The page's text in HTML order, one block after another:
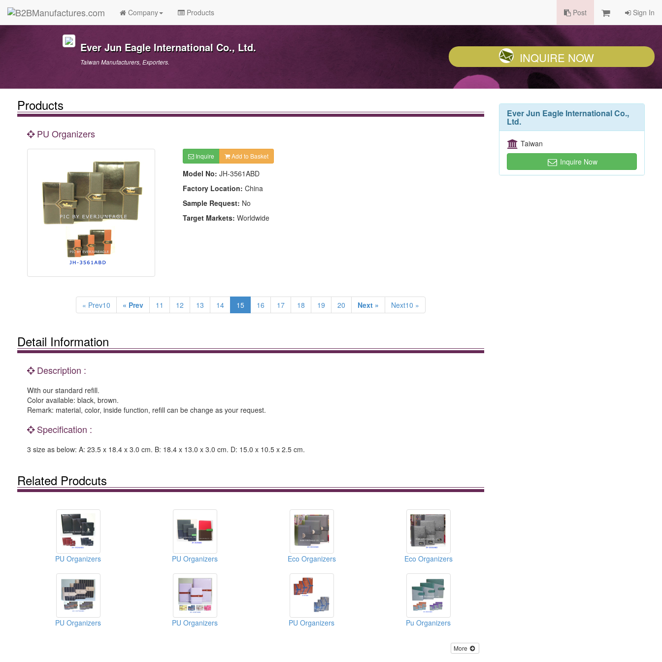
Company Products Post Sign In
Ever Jun Eagle International Co., Ltd.
Taiwan Manufacturers, Exporters. INQUIRE NOW
Products
PU Organizers
Inquire Add to Basket
Model No: JH-3561ABD
Factory Location: China
Sample Request: No
Target Markets: Worldwide
« Prev10 « Prev 11 12 13 14 15 16 17 18 19 20 Next » Next10 »
Detail Information
Description :
With our standard refill.
Color available: black, brown.
Remark: material, color, inside function, refill can be change as your request.
Specification :
3 size as below: A: 23.5 x 18.4 x 3.0 cm. B: 18.4 x 13.0 x 3.0 cm. D: 15.0 x 10.5 x 2.5 cm.
Related Prodcuts
PU Organizers PU Organizers Eco Organizers Eco Organizers
PU Organizers PU Organizers PU Organizers Pu Organizers
More
Ever Jun Eagle International Co.,
Ltd.
Taiwan
Inquire Now